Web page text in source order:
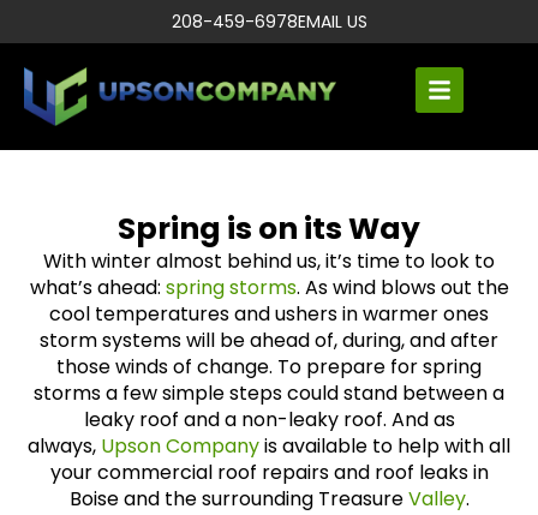
208-459-6978EMAIL US
Spring is on its Way
With winter almost behind us, it’s time to look to
what’s ahead: spring storms. As wind blows out the
cool temperatures and ushers in warmer ones
storm systems will be ahead of, during, and after
those winds of change. To prepare for spring
storms a few simple steps could stand between a
leaky roof and a non-leaky roof. And as
always, Upson Companyis available to help with all
your commercial roof repairs and roof leaks in
Boise and the surrounding TreasureValley.